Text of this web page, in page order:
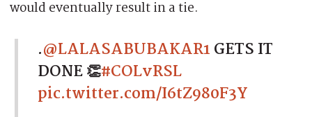
would eventually result in a tie.
.@LALASABUBAKAR1GETS IT
DONE 👏#COLvRSL
pic.twitter.com/I6tZ980F3Y